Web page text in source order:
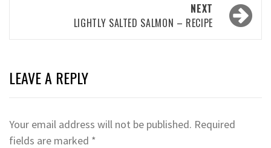
NEXT
LIGHTLY SALTED SALMON – RECIPE
LEAVE A REPLY
Your email address will not be published. Required
fields are marked *